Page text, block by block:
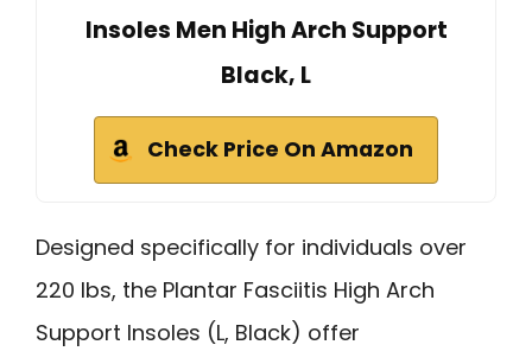
Insoles Men High Arch Support
Black, L
Check Price On Amazon
Designed specifically for individuals over
220 lbs, the Plantar Fasciitis High Arch
Support Insoles (L, Black) offer